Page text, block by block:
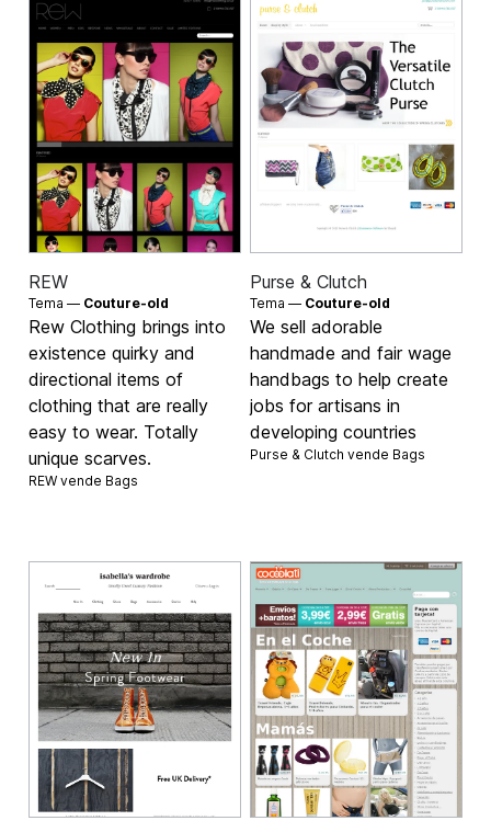
REW
Tema — Couture-old
Rew Clothing brings into
existence quirky and
directional items of
clothing that are really
easy to wear. Totally
unique scarves.
REW vende Bags
Purse & Clutch
Tema — Couture-old
We sell adorable
handmade and fair wage
handbags to help create
jobs for artisans in
developing countries
Purse & Clutch vende Bags